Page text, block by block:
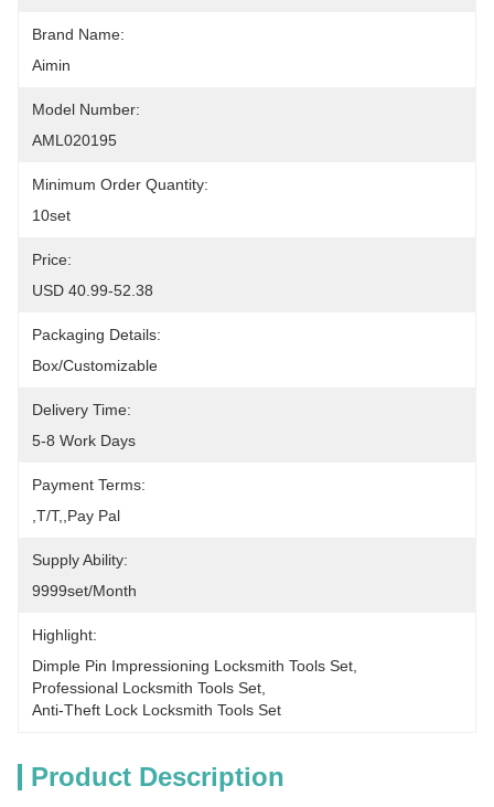
Brand Name:
Aimin
Model Number:
AML020195
Minimum Order Quantity:
10set
Price:
USD 40.99-52.38
Packaging Details:
Box/Customizable
Delivery Time:
5-8 Work Days
Payment Terms:
,T/T,,pay Pal
Supply Ability:
9999set/Month
Highlight:
Dimple Pin Impressioning Locksmith Tools Set
Professional Locksmith Tools Set
Anti-Theft Lock Locksmith Tools Set
Product Description